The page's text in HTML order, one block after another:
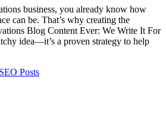
business, you already know how
can be. That’s why creating the
Blog Content Ever: We Write It For
idea—it’s a proven strategy to help
SEO Posts